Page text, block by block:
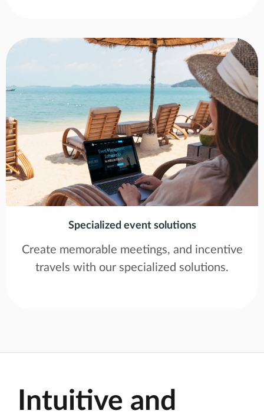
Specialized event solutions
Create memorable meetings, and incentive
travels with our specialized solutions.
Intuitive and